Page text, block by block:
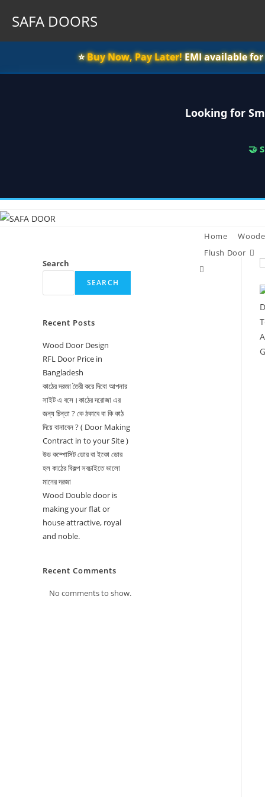
SAFA DOORS
⭐️Buy Now, Pay Later!EMI available for
Looking for
🤝
to
Home
Flush Door
Toggle
Search
SEARCH
Recent Posts
Wood Door Design
RFL Door Price in
Bangladesh
কাঠের দরজা তৈরী করে দিবো আপনার
সাইট এ বসে।কাঠের দরোজা এর
জন্য চিন্তা ? কে ঠকাবে বা কি কাঠ
দিয়ে বানাবেন ? ( Door Making
Contract in to your Site )
উড কম্পোসিট ডোর বা ইকো ডোর
হল কাঠের বিকল্প সবচাইতে ভালো
মানের দরজা
Wood Double door is
making your flat or
house attractive, royal
and noble.
Recent Comments
No comments to show.